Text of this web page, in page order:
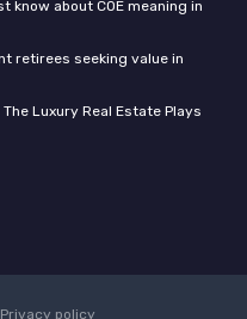
know about COE meaning in
retirees seeking value in
Luxury Real Estate Plays
Privacy policy